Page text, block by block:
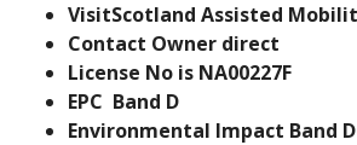
VisitScotland Assisted
Contact Owner direct
License No is NA00227F
EPC Band D
Environmental Impact Band D